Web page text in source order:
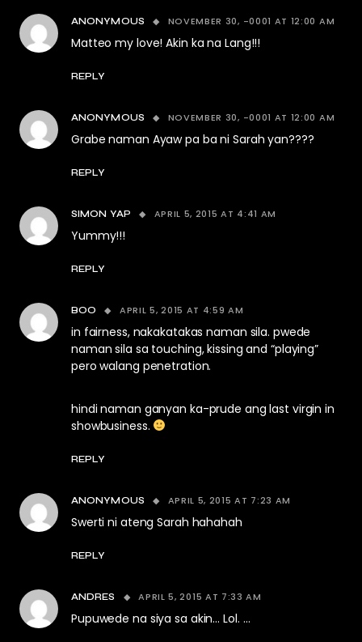
ANONYMOUS NOVEMBER 30, -0001 AT 12:00 AM
Matteo my love! Akin ka na Lang!!!
REPLY
ANONYMOUS NOVEMBER 30, -0001 AT 12:00 AM
Grabe naman Ayaw pa ba ni Sarah yan????
REPLY
SIMON YAP APRIL 5, 2015 AT 4:41 AM
Yummy!!!
REPLY
BOO APRIL 5, 2015 AT 4:59 AM
in fairness, nakakatakas naman sila. pwede
naman sila sa touching, kissing and “playing”
pero walang penetration.
hindi naman ganyan ka-prude ang last virgin in
showbusiness.
REPLY
ANONYMOUS APRIL 5, 2015 AT 7:23 AM
Swerti ni ateng Sarah hahahah
REPLY
ANDRES APRIL 5, 2015 AT 7:33 AM
Pupuwede na siya sa akin… Lol. …